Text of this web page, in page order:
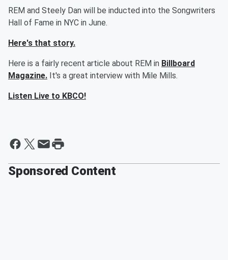
REM and Steely Dan will be inducted into the Songwriters
Hall of Fame in NYC in June.
Here's that story.
Here is a fairly recent article about REM in Billboard
Magazine. It's a great interview with Mile Mills.
Listen Live to KBCO!
Sponsored Content